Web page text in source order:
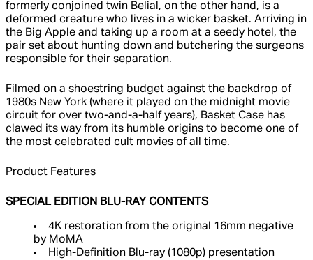
formerly conjoined twin Belial, on the other hand, is a
deformed creature who lives in a wicker basket. Arriving in
the Big Apple and taking up a room at a seedy hotel, the
pair set about hunting down and butchering the surgeons
responsible for their separation.
Filmed on a shoestring budget against the backdrop of
1980s New York (where it played on the midnight movie
circuit for over two-and-a-half years), Basket Case has
clawed its way from its humble origins to become one of
the most celebrated cult movies of all time.
Product Features
SPECIAL EDITION BLU-RAY CONTENTS
4K restoration from the original 16mm negative
by MoMA
High-Definition Blu-ray (1080p) presentation